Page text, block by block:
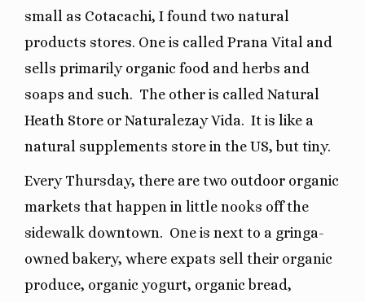
small as Cotacachi, I found two natural
products stores. One is called Prana Vital and
sells primarily organic food and herbs and
soaps and such. The other is called Natural
Heath Store or Naturalezay Vida. It is like a
natural supplements store in the US, but tiny.
Every Thursday, there are two outdoor organic
markets that happen in little nooks off the
sidewalk downtown. One is next to a gringa-
owned bakery, where expats sell their organic
produce, organic yogurt, organic bread,